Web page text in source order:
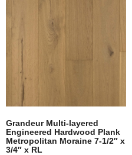
Grandeur Multi-layered
Engineered Hardwood Plank
Metropolitan Moraine 7-1/2″ x
3/4″ x RL